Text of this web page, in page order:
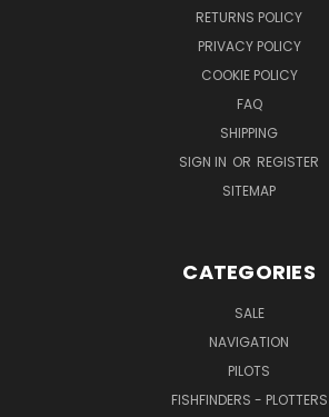
RETURNS POLICY
PRIVACY POLICY
COOKIE POLICY
FAQ
SHIPPING
SIGN IN OR REGISTER
SITEMAP
CATEGORIES
SALE
NAVIGATION
PILOTS
FISHFINDERS - PLOTTERS